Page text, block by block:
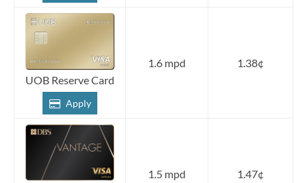
UOB Reserve Card
Apply
1.6 mpd 1.38¢
1.5 mpd 1.47¢